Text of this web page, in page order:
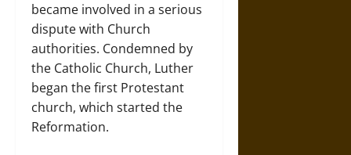
became involved in a serious
dispute with Church
authorities. Condemned by
the Catholic Church, Luther
began the first Protestant
church, which started the
Reformation.